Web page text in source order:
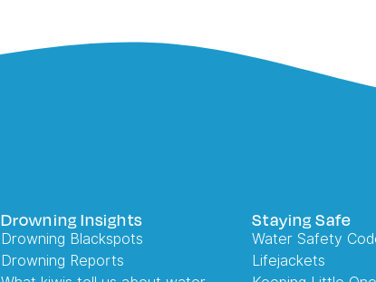
Drowning Insights
Drowning Blackspots
Drowning Reports
Staying Safe
Water Safety
Lifejackets